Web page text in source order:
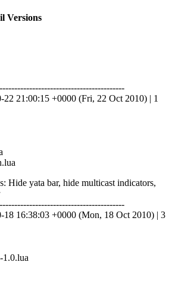
Versions
22 21:00:15 +0000 (Fri, 22 Oct 2010) | 1
Hide yata bar, hide multicast indicators,
18 16:38:03 +0000 (Mon, 18 Oct 2010) | 3